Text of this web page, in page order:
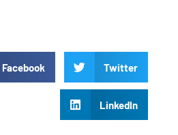
Facebook Twitter
LinkedIn